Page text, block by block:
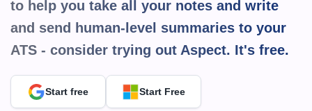
to help you take all your notes and write
and send human-level summaries to your
ATS - consider trying out Aspect. It's free.
Start free Start Free